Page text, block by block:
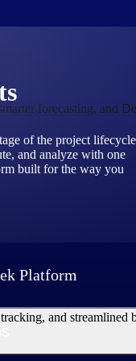
of the project
and analyze with one
built for the way you
Platform
forecasting, and
and